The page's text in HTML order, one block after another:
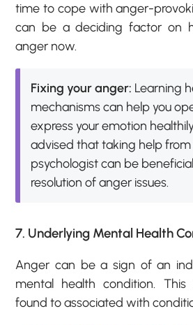
time to cope with anger-
can be a deciding factor on
anger now.
Fixing your anger: Learning
mechanisms can help you
express your emotion
advised that taking help from
psychologist can be
resolution of anger issues.
7. Underlying Mental Health
Anger can be a sign of an
mental health condition.
found to associated with